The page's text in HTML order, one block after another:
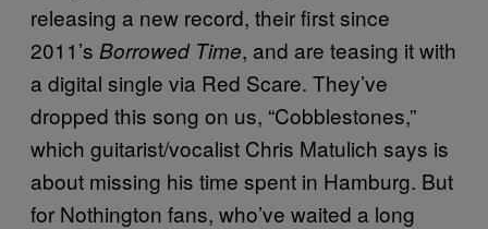
releasing a new record, their first since
2011’s Borrowed Time, and are teasing it with
a digital single via Red Scare. They’ve
dropped this song on us, “Cobblestones,”
which guitarist/vocalist Chris Matulich says is
about missing his time spent in Hamburg. But
for Nothington fans, who’ve waited a long